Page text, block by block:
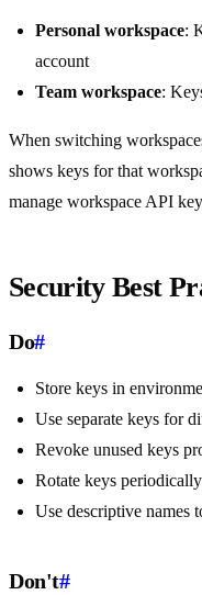
Personal workspace:
account
Team workspace:
When switching
shows keys for that
manage workspace API
Security Best
Do#
Store keys in
Use separate keys for
Revoke unused keys
Rotate keys periodically
Use descriptive names
Don't#